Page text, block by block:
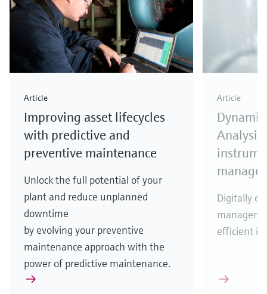
Article
Improving asset lifecycles
with predictive and
preventive maintenance
Unlock the full potential of your
plant and reduce unplanned
downtime
by evolving your preventive
maintenance approach with the
power of predictive maintenance.
Article
Digitally
efficient